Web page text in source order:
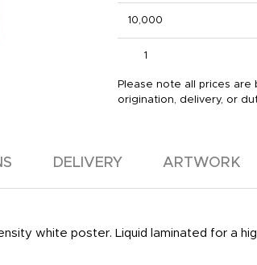
10,000
1
Please note all prices
origination, delivery, or
DELIVERY ARTWORK
white poster. Liquid laminated for a